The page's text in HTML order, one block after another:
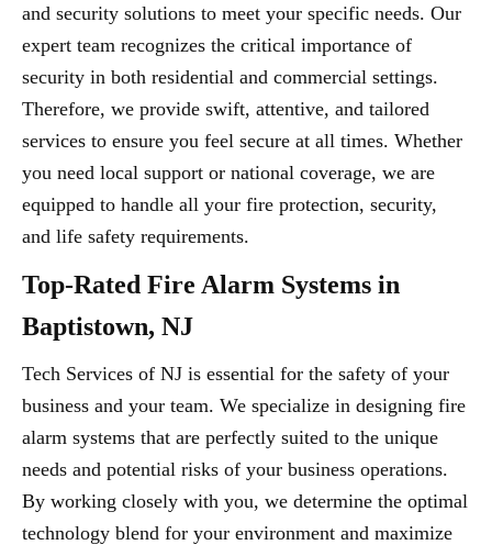
and security solutions to meet your specific needs. Our
expert team recognizes the critical importance of
security in both residential and commercial settings.
Therefore, we provide swift, attentive, and tailored
services to ensure you feel secure at all times. Whether
you need local support or national coverage, we are
equipped to handle all your fire protection, security,
and life safety requirements.
Top-Rated Fire Alarm Systems in
Baptistown, NJ
Tech Services of NJ is essential for the safety of your
business and your team. We specialize in designing fire
alarm systems that are perfectly suited to the unique
needs and potential risks of your business operations.
By working closely with you, we determine the optimal
technology blend for your environment and maximize